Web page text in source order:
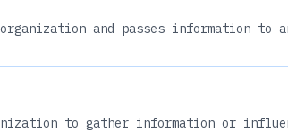
and passes information to
to gather information or